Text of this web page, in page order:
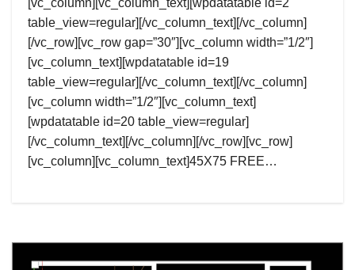
[vc_column][vc_column_text][wpdatatable id=2
table_view=regular][/vc_column_text][/vc_column]
[/vc_row][vc_row gap=”30″][vc_column width=”1/2″]
[vc_column_text][wpdatatable id=19
table_view=regular][/vc_column_text][/vc_column]
[vc_column width=”1/2″][vc_column_text]
[wpdatatable id=20 table_view=regular]
[/vc_column_text][/vc_column][/vc_row][vc_row]
[vc_column][vc_column_text]45X75 FREE…